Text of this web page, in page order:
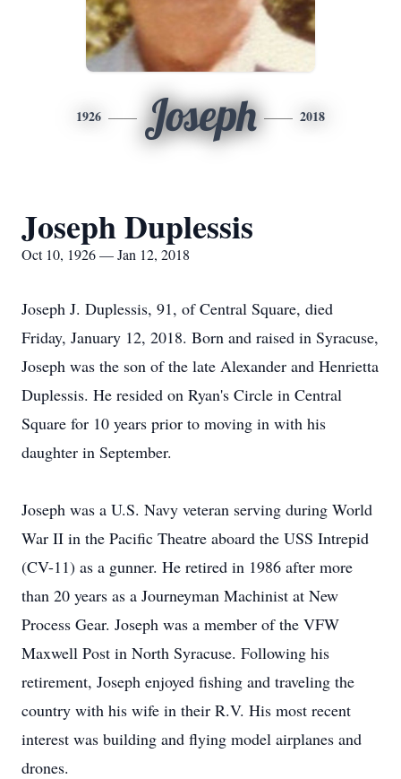
1926 Joseph 2018
Joseph Duplessis
Oct 10, 1926 — Jan 12, 2018
Joseph J. Duplessis, 91, of Central Square, died
Friday, January 12, 2018. Born and raised in Syracuse,
Joseph was the son of the late Alexander and Henrietta
Duplessis. He resided on Ryan's Circle in Central
Square for 10 years prior to moving in with his
daughter in September.
Joseph was a U.S. Navy veteran serving during World
War II in the Pacific Theatre aboard the USS Intrepid
(CV-11) as a gunner. He retired in 1986 after more
than 20 years as a Journeyman Machinist at New
Process Gear. Joseph was a member of the VFW
Maxwell Post in North Syracuse. Following his
retirement, Joseph enjoyed fishing and traveling the
country with his wife in their R.V. His most recent
interest was building and flying model airplanes and
drones.